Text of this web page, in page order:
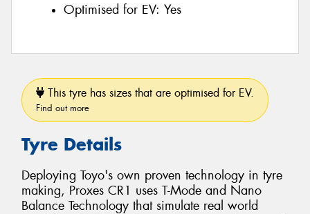
Optimised for EV: Yes
This tyre has sizes that are optimised for EV.
Find out more
Tyre Details
Deploying Toyo's own proven technology in tyre
making, Proxes CR1 uses T-Mode and Nano
Balance Technology that simulate real world